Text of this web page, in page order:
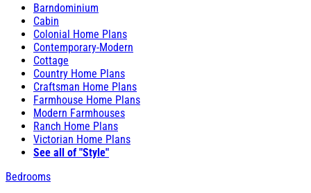
Barndominium
Cabin
Colonial Home Plans
Contemporary-Modern
Cottage
Country Home Plans
Craftsman Home Plans
Farmhouse Home Plans
Modern Farmhouses
Ranch Home Plans
Victorian Home Plans
See all of "Style"
Bedrooms